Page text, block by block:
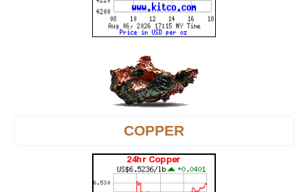
COPPER